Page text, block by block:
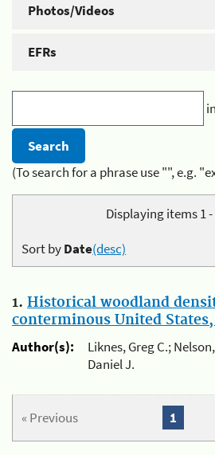
Photos/Videos
EFRs
in
(To search for a phrase use "", e.g.
Displaying items 1 -
Sort byDate(desc)
1. Historical woodland
conterminous United States,
Author(s):
Liknes, Greg C.;
Daniel J.
« Previous 1